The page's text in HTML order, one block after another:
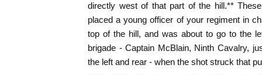
directly west of that part of the hill.**
placed a young officer of your regiment in
top of the hill, and was about to go to the
brigade - Captain McBlain, Ninth Cavalry,
the left and rear - when the shot struck that